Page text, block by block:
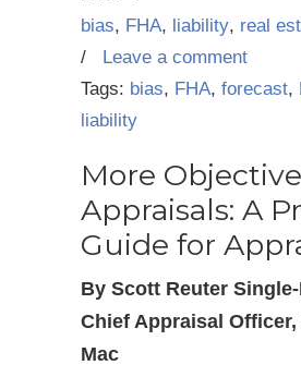
bias, FHA, liability, real
/ Leave a comment
Tags: bias, FHA, forecast,
liability
More Objective
Appraisals: A
Guide for
By Scott Reuter
Chief Appraisal
Mac